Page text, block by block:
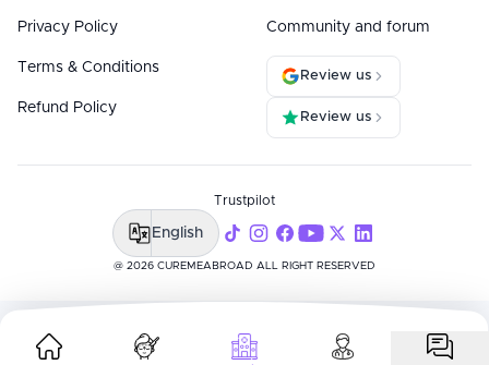
Privacy Policy
Terms & Conditions
Refund Policy
Community and forum
Review us
Review us
@ 2026 CUREMEABROAD ALL RIGHT RESERVED
Trustpilot
English